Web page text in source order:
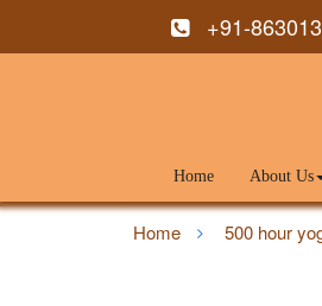
+91-
Home About Us
Home 500 hour